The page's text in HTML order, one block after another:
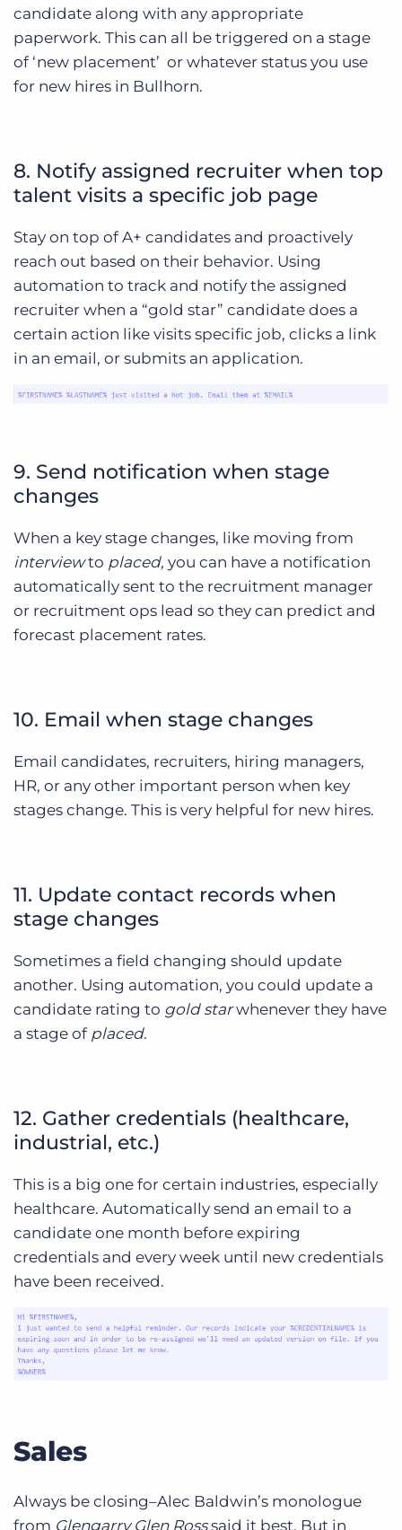
candidate along with any appropriate
paperwork. This can all be triggered on a stage
of ‘new placement’ or whatever status you use
for new hires in Bullhorn.
8. Notify assigned recruiter when top
talent visits a specific job page
Stay on top of A+ candidates and proactively
reach out based on their behavior. Using
automation to track and notify the assigned
recruiter when a “gold star” candidate does a
certain action like visits specific job, clicks a link
in an email, or submits an application.
9. Send notification when stage
changes
When a key stage changes, like moving from
interviewto placed, you can have a notification
automatically sent to the recruitment manager
or recruitment ops lead so they can predict and
forecast placement rates.
10. Email when stage changes
Email candidates, recruiters, hiring managers,
HR, or any other important person when key
stages change. This is very helpful for new hires.
11. Update contact records when
stage changes
Sometimes a field changing should update
another. Using automation, you could update a
candidate rating to gold starwhenever they have
a stage of placed.
12. Gather credentials (healthcare,
industrial, etc.)
This is a big one for certain industries, especially
healthcare. Automatically send an email to a
candidate one month before expiring
credentials and every week until new credentials
have been received.
Sales
Always be closing–Alec Baldwin’s monologue
from Glengarry Glen Rosssaid it best. But in